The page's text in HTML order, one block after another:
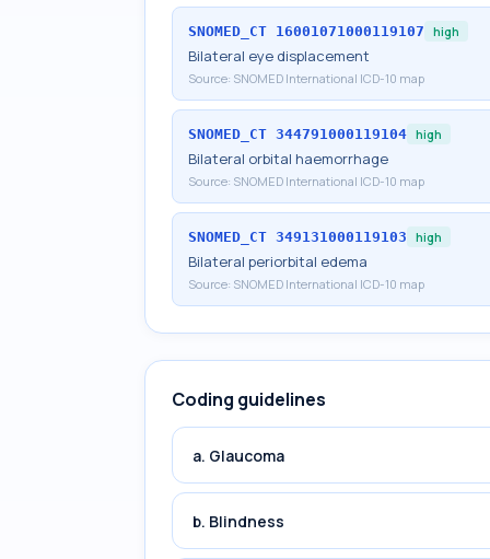
SNOMED_CT 16001071000119107 high
Bilateral eye displacement
Source: SNOMED International ICD-10 map
SNOMED_CT 344791000119104 high
Bilateral orbital haemorrhage
Source: SNOMED International ICD-10 map
SNOMED_CT 349131000119103 high
Bilateral periorbital edema
Source: SNOMED International ICD-10 map
Coding guidelines
a. Glaucoma
b. Blindness